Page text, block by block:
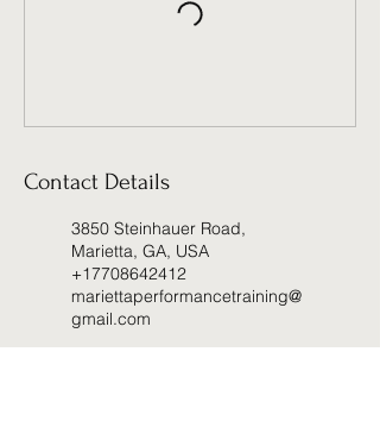
Contact Details
3850 Steinhauer Road,
Marietta, GA, USA
+17708642412
mariettaperformancetraining@
gmail.com